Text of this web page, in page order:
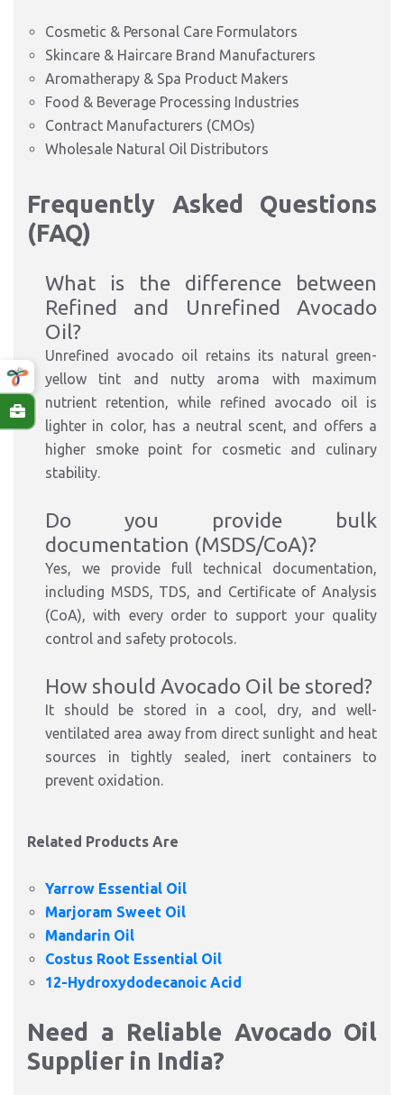
Cosmetic & Personal Care Formulators
Skincare & Haircare Brand Manufacturers
Aromatherapy & Spa Product Makers
Food & Beverage Processing Industries
Contract Manufacturers (CMOs)
Wholesale Natural Oil Distributors
Frequently Asked Questions
(FAQ)
What is the difference between
Refined and Unrefined Avocado
Oil?
Unrefined avocado oil retains its natural green-
yellow tint and nutty aroma with maximum
nutrient retention, while refined avocado oil is
lighter in color, has a neutral scent, and offers a
higher smoke point for cosmetic and culinary
stability.
Do you provide bulk
documentation (MSDS/CoA)?
Yes, we provide full technical documentation,
including MSDS, TDS, and Certificate of Analysis
(CoA), with every order to support your quality
control and safety protocols.
How should Avocado Oil be stored?
It should be stored in a cool, dry, and well-
ventilated area away from direct sunlight and heat
sources in tightly sealed, inert containers to
prevent oxidation.
Related Products Are
Yarrow Essential Oil
Marjoram Sweet Oil
Mandarin Oil
Costus Root Essential Oil
12-Hydroxydodecanoic Acid
Need a Reliable Avocado Oil
Supplier in India?